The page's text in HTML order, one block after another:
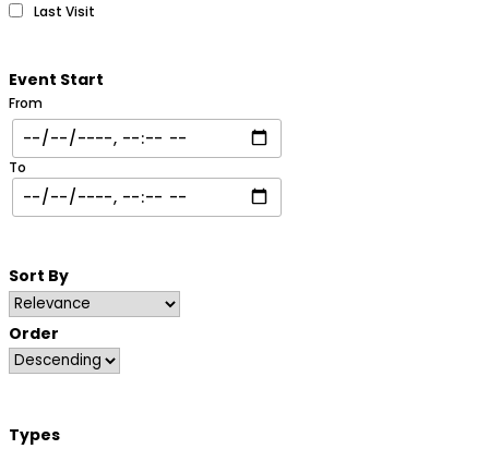
Last Visit
Event Start
From
To
Sort By
Order
Types